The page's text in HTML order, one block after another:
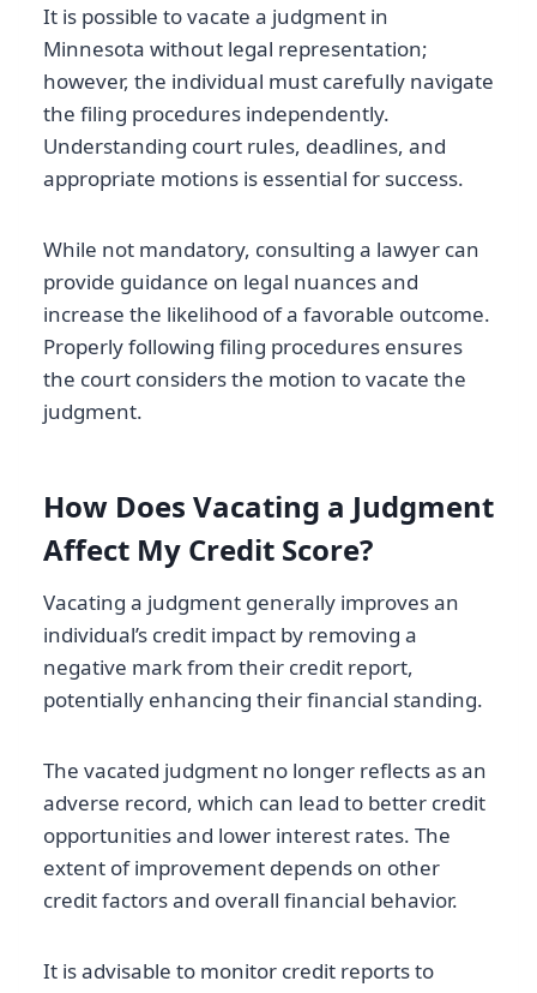
It is possible to vacate a judgment in
Minnesota without legal representation;
however, the individual must carefully navigate
the filing procedures independently.
Understanding court rules, deadlines, and
appropriate motions is essential for success.
While not mandatory, consulting a lawyer can
provide guidance on legal nuances and
increase the likelihood of a favorable outcome.
Properly following filing procedures ensures
the court considers the motion to vacate the
judgment.
How Does Vacating a Judgment
Affect My Credit Score?
Vacating a judgment generally improves an
individual’s credit impact by removing a
negative mark from their credit report,
potentially enhancing their financial standing.
The vacated judgment no longer reflects as an
adverse record, which can lead to better credit
opportunities and lower interest rates. The
extent of improvement depends on other
credit factors and overall financial behavior.
It is advisable to monitor credit reports to